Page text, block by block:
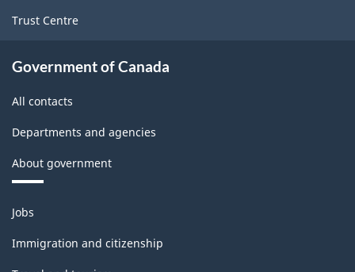
Index
(IPPI)
Classification
structure
Trust Centre
Government of Canada
All contacts
Departments and agencies
About government
Themes
and
topics
Jobs
Immigration and citizenship